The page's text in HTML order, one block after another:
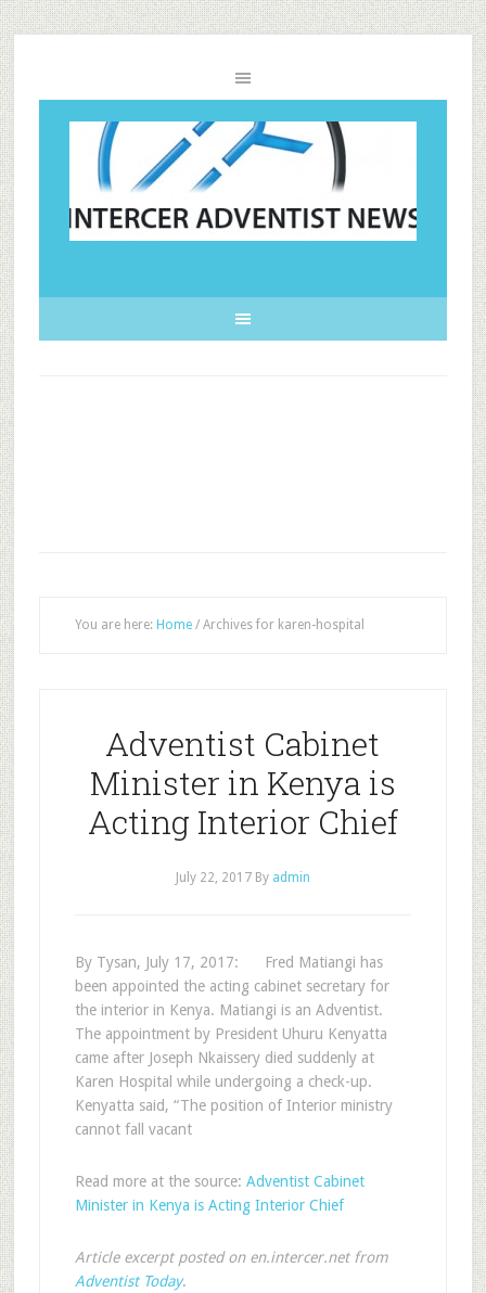
You are here: Home /Archives for karen-hospital
Adventist Cabinet
Minister in Kenya is
Acting Interior Chief
July 22, 2017By admin
By Tysan, July 17, 2017: Fred Matiangi has
been appointed the acting cabinet secretary for
the interior in Kenya. Matiangi is an Adventist.
The appointment by President Uhuru Kenyatta
came after Joseph Nkaissery died suddenly at
Karen Hospital while undergoing a check-up.
Kenyatta said, “The position of Interior ministry
cannot fall vacant
Read more at the source: Adventist Cabinet
Minister in Kenya is Acting Interior Chief
Article excerpt posted on en.intercer.net from
Adventist Today.